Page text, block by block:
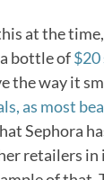
at the
bottle of$20
the way it
as most
Sephora
retailers